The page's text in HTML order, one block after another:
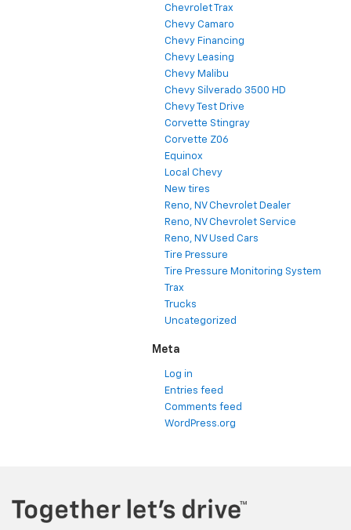
Chevrolet Trax
Chevy Camaro
Chevy Financing
Chevy Leasing
Chevy Malibu
Chevy Silverado 3500 HD
Chevy Test Drive
Corvette Stingray
Corvette Z06
Equinox
Local Chevy
New tires
Reno, NV Chevrolet Dealer
Reno, NV Chevrolet Service
Reno, NV Used Cars
Tire Pressure
Tire Pressure Monitoring System
Trax
Trucks
Uncategorized
Meta
Log in
Entries feed
Comments feed
WordPress.org